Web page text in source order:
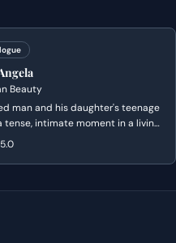
their range for agents or
calm, letting the weight
submission to gradually fray
in her revised plea.
of the father-daughter
gestures.
Beauty
man and his daughter's teenage
tense, intimate moment in a living
explores themes of obsession,
5.0